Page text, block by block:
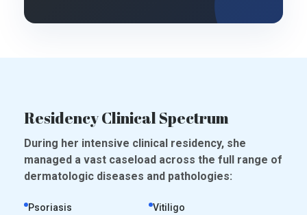
Residency Clinical Spectrum
During her intensive clinical residency, she
managed a vast caseload across the full range of
dermatologic diseases and pathologies:
Psoriasis Vitiligo